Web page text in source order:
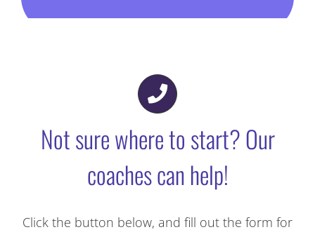
Practitioners to guide you through your
FIND A HOLISTIC HEALTH PRACTITIONER
Not sure where to start? Our
coaches can help!
Click the button below, and fill out the form for